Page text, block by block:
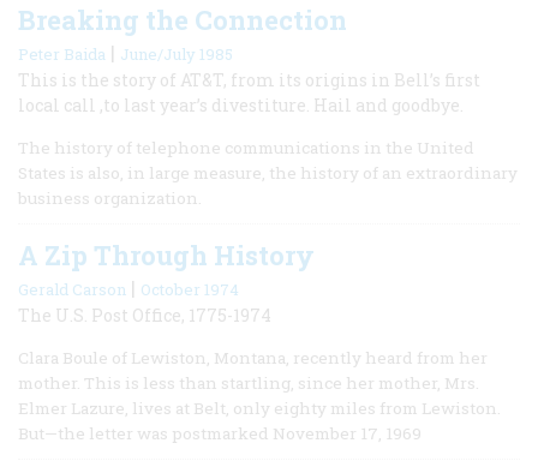
Breaking the Connection
Peter Baida | June/July 1985
This is the story of AT&T, from its origins in Bell’s first
local call ,to last year’s divestiture. Hail and goodbye.
The history of telephone communications in the United
States is also, in large measure, the history of an extraordinary
business organization.
A Zip Through History
Gerald Carson | October 1974
The U.S. Post Office, 1775-1974
Clara Boule of Lewiston, Montana, recently heard from her
mother. This is less than startling, since her mother, Mrs.
Elmer Lazure, lives at Belt, only eighty miles from Lewiston.
But—the letter was postmarked November 17, 1969